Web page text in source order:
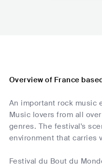
Overview of France
An important rock music
Music lovers from all
genres. The festival's
environment that carries
Festival du Bout du